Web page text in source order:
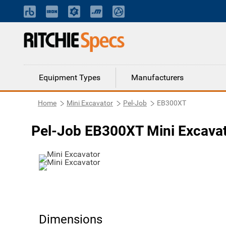
Equipment Types Manufacturers
Home Mini Excavator Pel-Job EB300XT
Pel-Job EB300XT Mini
Dimensions